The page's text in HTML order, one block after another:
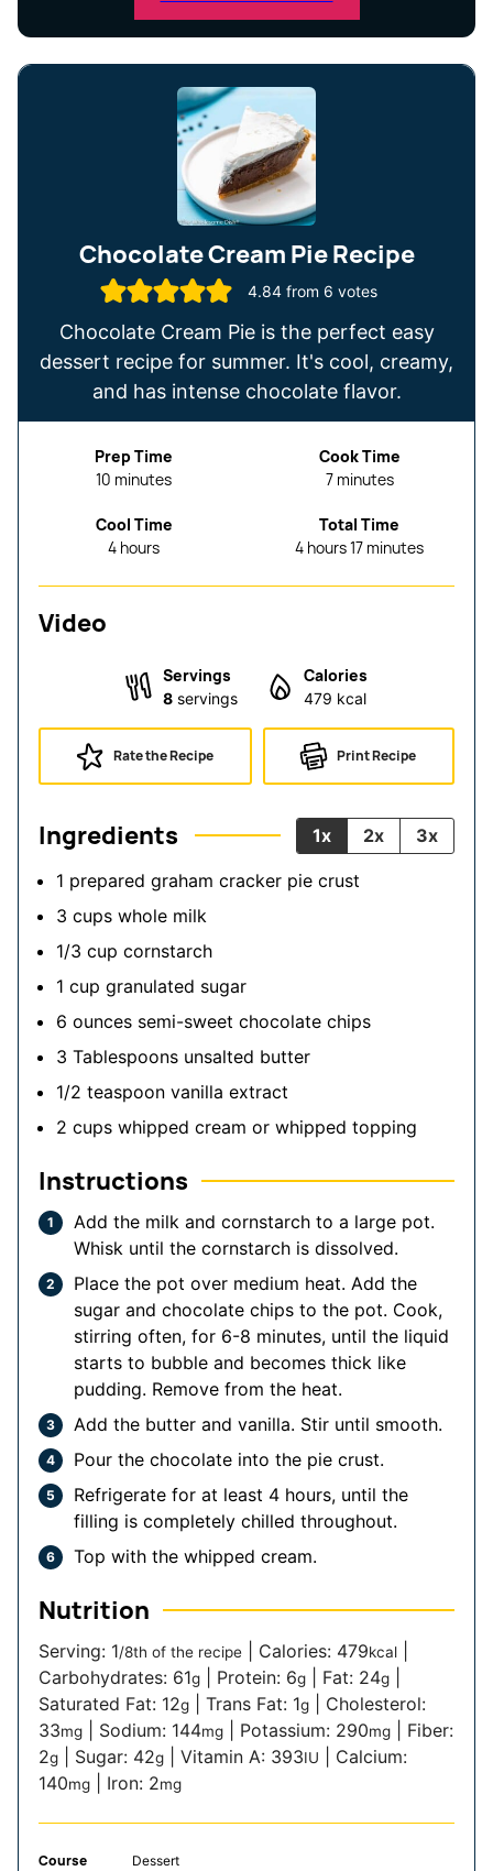
Chocolate Cream Pie Recipe
4.84 from 6 votes
Chocolate Cream Pie is the perfect easy
dessert recipe for summer. It's cool, creamy,
and has intense chocolate flavor.
Prep Time
10 minutes
minutes
Cook Time
7minutes
minutes
Cool Time
4hours
hours
Total Time
4hours
hours17minutes
minutes
Video
Servings
8 servings
Calories
479 kcal
Rate the Recipe Print Recipe
Ingredients 1x 2x 3x
1 prepared graham cracker pie crust
3 cups whole milk
1/3 cup cornstarch
1 cup granulated sugar
6 ounces semi-sweet chocolate chips
3 Tablespoons unsalted butter
1/2 teaspoon vanilla extract
2 cups whipped cream or whipped topping
Instructions
Add the milk and cornstarch to a large pot.
Whisk until the cornstarch is dissolved.
Place the pot over medium heat. Add the
sugar and chocolate chips to the pot. Cook,
stirring often, for 6-8 minutes, until the liquid
starts to bubble and becomes thick like
pudding. Remove from the heat.
Add the butter and vanilla. Stir until smooth.
Pour the chocolate into the pie crust.
Refrigerate for at least 4 hours, until the
filling is completely chilled throughout.
Top with the whipped cream.
Nutrition
Serving: 1/8th of the recipe Calories: 479kcal
Carbohydrates: 61g Protein: 6g Fat: 24g
Saturated Fat: 12g Trans Fat: 1g
Cholesterol:
33mg Sodium: 144mg Potassium: 290mg
Fiber:
2g Sugar: 42g Vitamin A: 393IU
Calcium:
140mg Iron: 2mg
Course Dessert